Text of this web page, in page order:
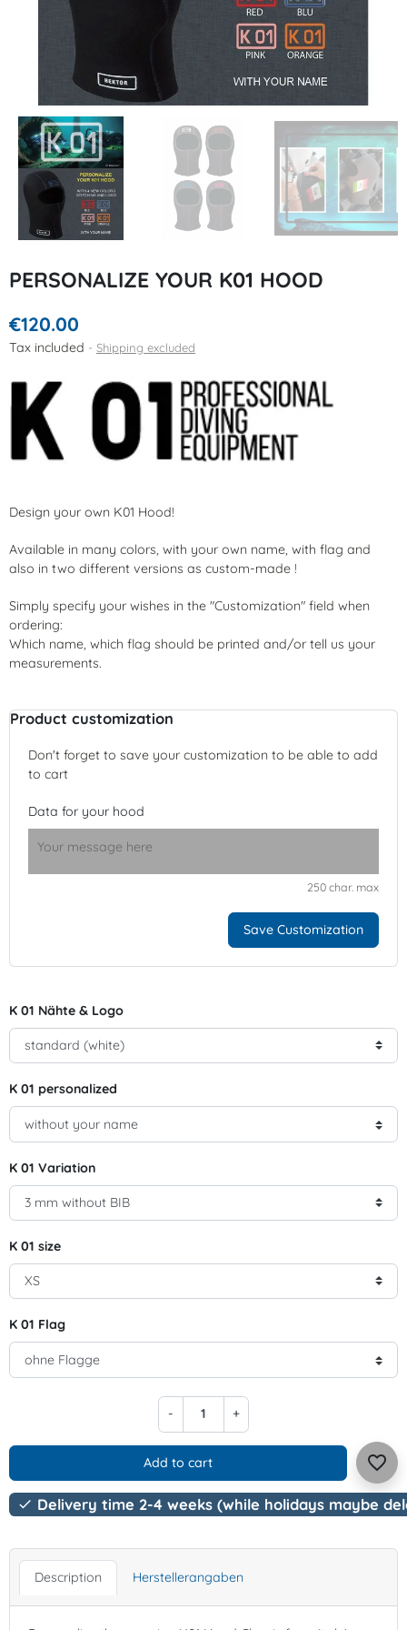
PERSONALIZE YOUR K01 HOOD
€120.00
Tax included Shipping excluded
Design your own K01 Hood!
Available in many colors, with your own name, with flag and
also in two different versions as custom-made !
Simply specify your wishes in the "Customization" field when
ordering:
Which name, which flag should be printed and/or tell us your
measurements.
Product customization
Don't forget to save your customization to be able to add
to cart
Data for your hood
250 char. max
Save Customization
K 01 Nähte & Logo
K 01 personalized
K 01 Variation
K 01 size
K 01 Flag
- +
Add to cart favorite_border
 Delivery time 2-4 weeks (while holidays maybe
Description Herstellerangaben